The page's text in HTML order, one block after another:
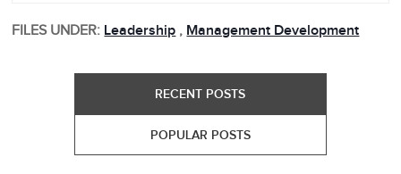
FILES UNDER: Leadership , Management Development
RECENT POSTS
POPULAR POSTS